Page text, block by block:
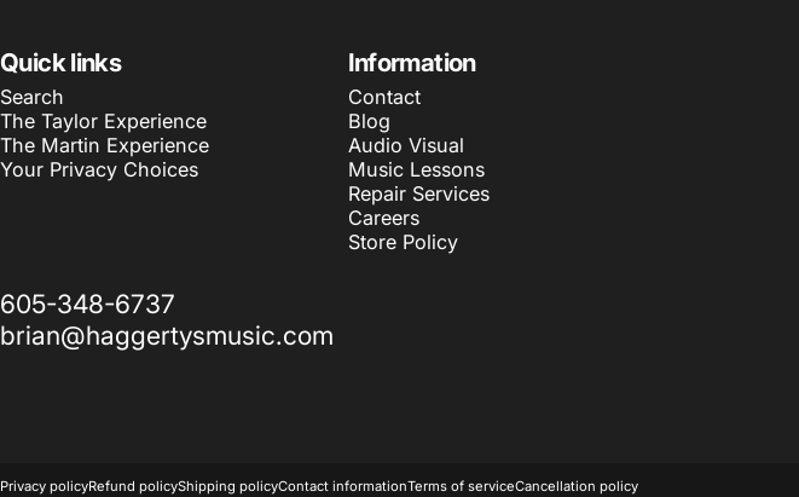
Quick links
Search
The Taylor Experience
The Martin Experience
Your Privacy Choices
Information
Contact
Blog
Audio Visual
Music Lessons
Repair Services
Careers
Store Policy
605-348-6737
brian@haggertysmusic.com
Privacy policyRefund policyShipping policyContact informationTerms of serviceCancellation policy